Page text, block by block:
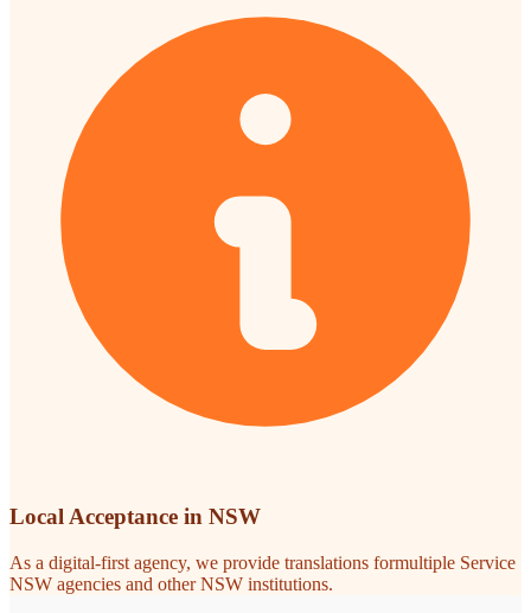
Local Acceptance in NSW
As a digital-first agency, we provide translations formultiple Service
NSW agencies and other NSW institutions.